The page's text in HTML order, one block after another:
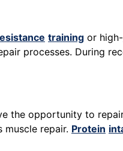
training or high-
processes. During
the opportunity to
muscle repair. Protein